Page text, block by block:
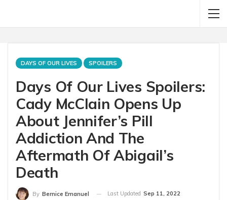
DAYS OF OUR LIVES SPOILERS
Days Of Our Lives Spoilers:
Cady McClain Opens Up
About Jennifer’s Pill
Addiction And The
Aftermath Of Abigail’s
Death
By Bernice Emanuel Last Updated Sep 11, 2022